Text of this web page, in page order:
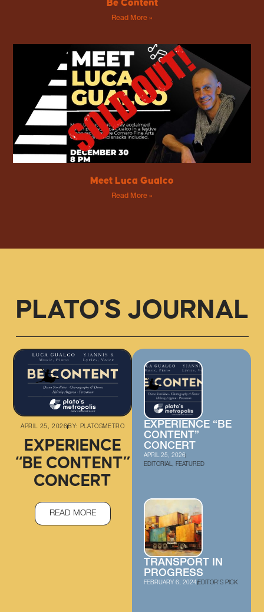
Be Content
Read More »
Meet Luca Gualco
Read More »
PLATO'S JOURNAL
APRIL 25, 2026 BY: PLATOSMETRO
EXPERIENCE
“BE CONTENT”
CONCERT
READ MORE
EXPERIENCE “BE
CONTENT”
CONCERT
APRIL 25, 2026
EDITORIAL, FEATURED
TRANSPORT IN
PROGRESS
FEBRUARY 6, 2024 EDITOR'S PICK